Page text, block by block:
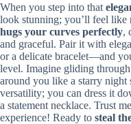
When you step into that
look stunning; you’ll feel
hugs your curves perfectly,
and graceful. Pair it with
or a delicate bracelet—and
level. Imagine gliding
around you like a starry night
versatility; you can dress it
a statement necklace. Trust
experience! Ready to steal